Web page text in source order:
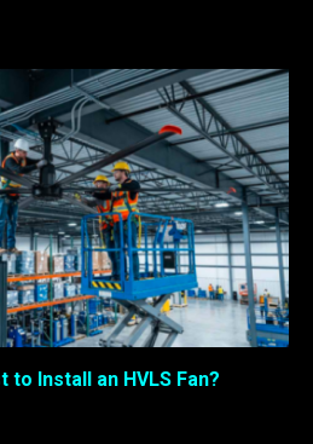
to Install an HVLS Fan?